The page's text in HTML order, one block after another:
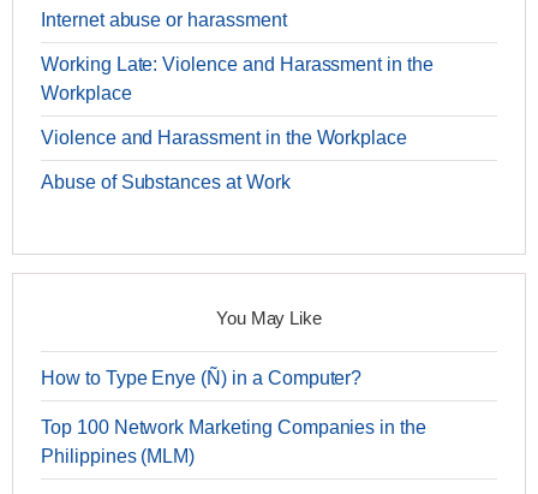
Internet abuse or harassment
Working Late: Violence and Harassment in the
Workplace
Violence and Harassment in the Workplace
Abuse of Substances at Work
You May Like
How to Type Enye (Ñ) in a Computer?
Top 100 Network Marketing Companies in the
Philippines (MLM)